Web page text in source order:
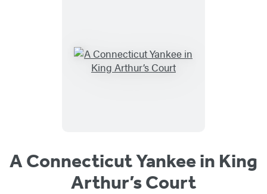
A Connecticut Yankee in King
Arthur’s Court